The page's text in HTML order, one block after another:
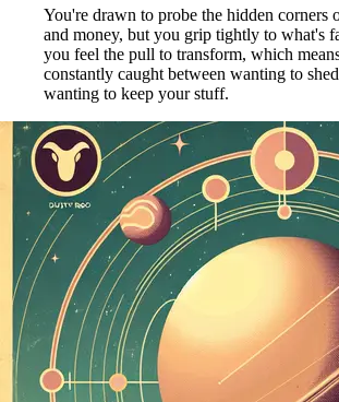
You're drawn to probe the hidden corners
and money, but you grip tightly to what's
you feel the pull to transform, which
constantly caught between wanting to
wanting to keep your stuff.